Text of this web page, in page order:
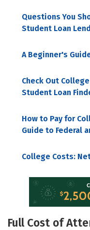
Questions You
Student Loan
A Beginner's
Check Out
Student Loan
How to Pay for
Guide to Federal
College Costs:
Full Cost of